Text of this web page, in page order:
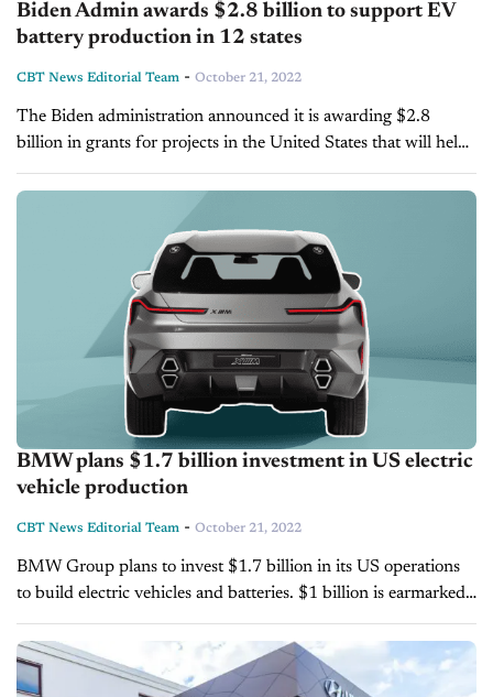
Biden Admin awards $2.8 billion to support EV
battery production in 12 states
CBT News Editorial Team - October 21, 2022
The Biden administration announced it is awarding $2.8
billion in grants for projects in the United States that will help
expand the manufacturing of electric vehicle batteries and
increase domestic mineral...
BMW plans $1.7 billion investment in US electric
vehicle production
CBT News Editorial Team - October 21, 2022
BMW Group plans to invest $1.7 billion in its US operations
to build electric vehicles and batteries. $1 billion is earmarked
for the automaker's existing factory in Spartanburg, South
Carolina, and...